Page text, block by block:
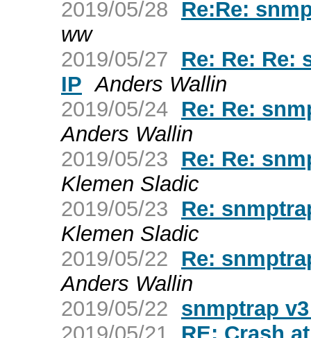
2019/05/28
Re:Re:
ww
2019/05/27
Re: Re: Re:
IP Anders Wallin
2019/05/24 Re: Re:
Anders Wallin
2019/05/23
Re: Re:
Klemen Sladic
2019/05/23
Re:
Klemen Sladic
2019/05/22
Re:
Anders Wallin
2019/05/22 snmptrap